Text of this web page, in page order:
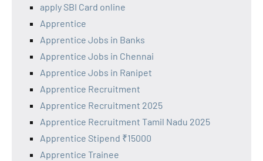
apply SBI Card online
Apprentice
Apprentice Jobs in Banks
Apprentice Jobs in Chennai
Apprentice Jobs in Ranipet
Apprentice Recruitment
Apprentice Recruitment 2025
Apprentice Recruitment Tamil Nadu 2025
Apprentice Stipend ₹15000
Apprentice Trainee